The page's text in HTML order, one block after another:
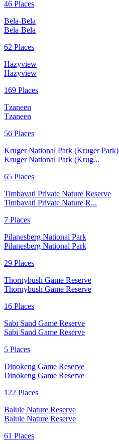
46 Places
Bela-Bela
Bela-Bela
62 Places
Hazyview
Hazyview
169 Places
Tzaneen
Tzaneen
56 Places
Kruger National Park (Kruger Park)
Kruger National Park (Krug...
65 Places
Timbavati Private Nature Reserve
Timbavati Private Nature R...
7 Places
Pilanesberg National Park
Pilanesberg National Park
29 Places
Thornybush Game Reserve
Thornybush Game Reserve
16 Places
Sabi Sand Game Reserve
Sabi Sand Game Reserve
5 Places
Dinokeng Game Reserve
Dinokeng Game Reserve
122 Places
Balule Nature Reserve
Balule Nature Reserve
61 Places